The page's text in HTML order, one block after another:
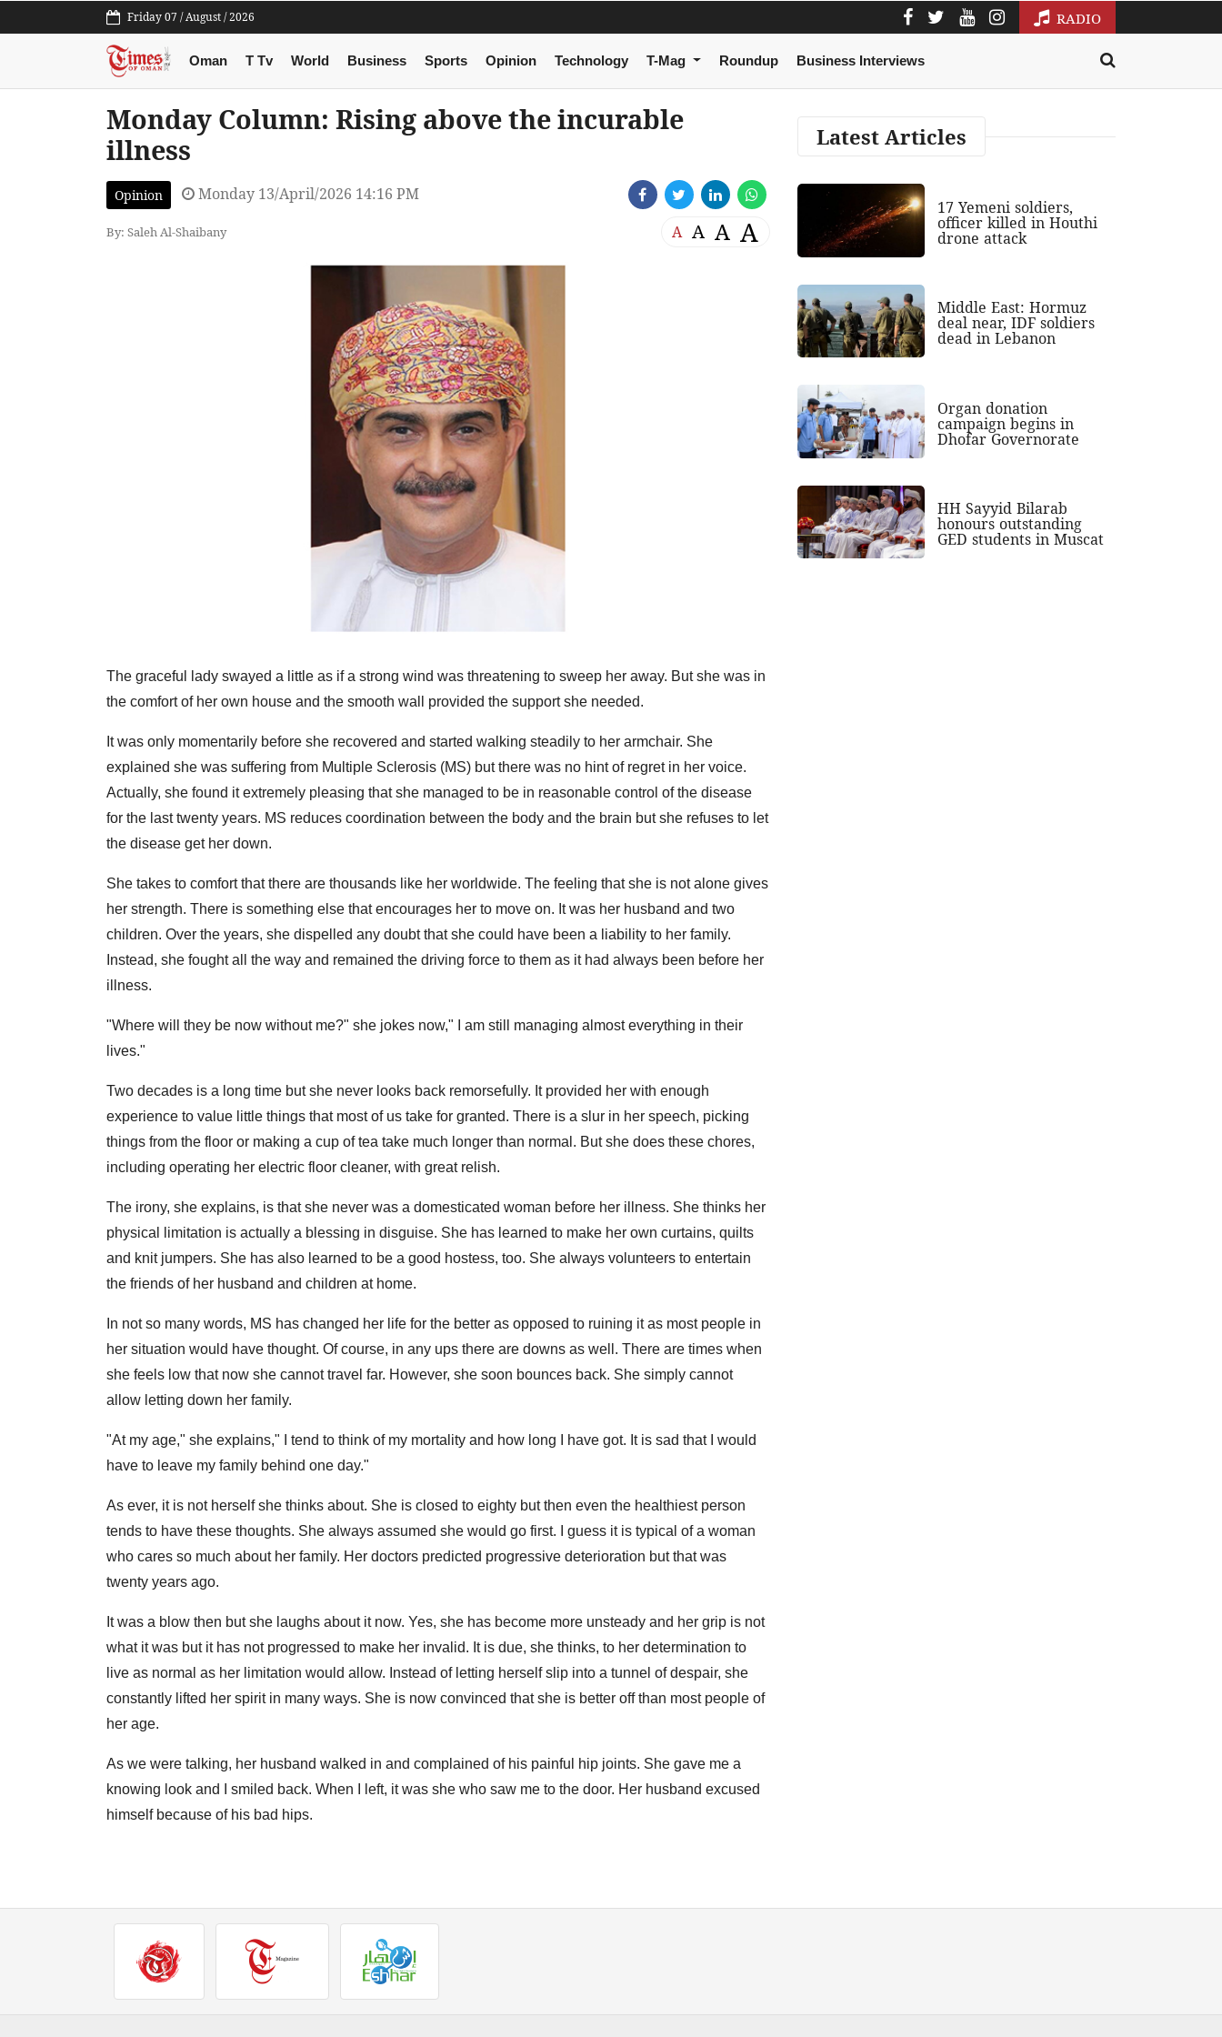
Friday 07 / August / 2026 RADIO
Oman T Tv World Business Sports Opinion Technology T-Mag Roundup Business Interviews
Monday Column: Rising above the incurable
illness
Opinion Monday 13/April/2026 14:16 PM
By: Saleh Al-Shaibany A A A A
The graceful lady swayed a little as if a strong wind was threatening to sweep her away. But she was in
the comfort of her own house and the smooth wall provided the support she needed.
It was only momentarily before she recovered and started walking steadily to her armchair. She
explained she was suffering from Multiple Sclerosis (MS) but there was no hint of regret in her voice.
Actually, she found it extremely pleasing that she managed to be in reasonable control of the disease
for the last twenty years. MS reduces coordination between the body and the brain but she refuses to let
the disease get her down.
She takes to comfort that there are thousands like her worldwide. The feeling that she is not alone gives
her strength. There is something else that encourages her to move on. It was her husband and two
children. Over the years, she dispelled any doubt that she could have been a liability to her family.
Instead, she fought all the way and remained the driving force to them as it had always been before her
illness.
"Where will they be now without me?" she jokes now," I am still managing almost everything in their
lives."
Two decades is a long time but she never looks back remorsefully. It provided her with enough
experience to value little things that most of us take for granted. There is a slur in her speech, picking
things from the floor or making a cup of tea take much longer than normal. But she does these chores,
including operating her electric floor cleaner, with great relish.
The irony, she explains, is that she never was a domesticated woman before her illness. She thinks her
physical limitation is actually a blessing in disguise. She has learned to make her own curtains, quilts
and knit jumpers. She has also learned to be a good hostess, too. She always volunteers to entertain
the friends of her husband and children at home.
In not so many words, MS has changed her life for the better as opposed to ruining it as most people in
her situation would have thought. Of course, in any ups there are downs as well. There are times when
she feels low that now she cannot travel far. However, she soon bounces back. She simply cannot
allow letting down her family.
"At my age," she explains," I tend to think of my mortality and how long I have got. It is sad that I would
have to leave my family behind one day."
As ever, it is not herself she thinks about. She is closed to eighty but then even the healthiest person
tends to have these thoughts. She always assumed she would go first. I guess it is typical of a woman
who cares so much about her family. Her doctors predicted progressive deterioration but that was
twenty years ago.
It was a blow then but she laughs about it now. Yes, she has become more unsteady and her grip is not
what it was but it has not progressed to make her invalid. It is due, she thinks, to her determination to
live as normal as her limitation would allow. Instead of letting herself slip into a tunnel of despair, she
constantly lifted her spirit in many ways. She is now convinced that she is better off than most people of
her age.
As we were talking, her husband walked in and complained of his painful hip joints. She gave me a
knowing look and I smiled back. When I left, it was she who saw me to the door. Her husband excused
himself because of his bad hips.
Latest Articles
17 Yemeni soldiers,
officer killed in Houthi
drone attack
Middle East: Hormuz
deal near, IDF soldiers
dead in Lebanon
Organ donation
campaign begins in
Dhofar Governorate
HH Sayyid Bilarab
honours outstanding
GED students in Muscat